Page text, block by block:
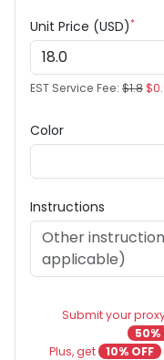
Unit Price (USD)*
EST Service Fee: $1.8
Color
Instructions
Submit your
50%
Plus, get
10% OFF